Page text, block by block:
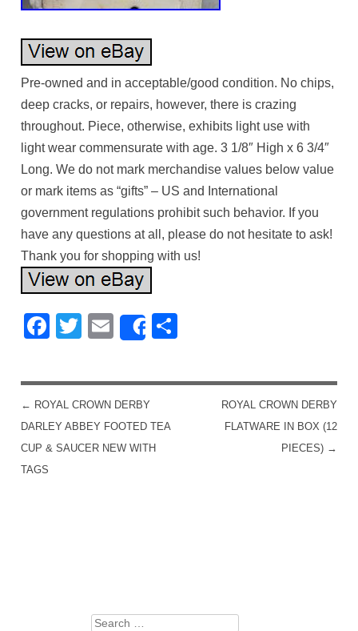
Pre-owned and in acceptable/good condition. No chips,
deep cracks, or repairs, however, there is crazing
throughout. Piece, otherwise, exhibits light use with
light wear commensurate with age. 3 1/8″ High x 6 3/4″
Long. We do not mark merchandise values below value
or mark items as “gifts” – US and International
government regulations prohibit such behavior. If you
have any questions at all, please do not hesitate to ask!
Thank you for shopping with us!
Facebook
Twitter
Email
Share
POST NAVIGATION
← ROYAL CROWN DERBY
DARLEY ABBEY FOOTED TEA
CUP & SAUCER NEW WITH
TAGS
ROYAL CROWN DERBY
FLATWARE IN BOX (12
PIECES) →
Search